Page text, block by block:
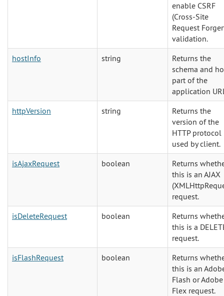
enable CSRF
(Cross-Site
Request
validation.
hostInfo
string
Returns the
schema and
part of the
application
httpVersion
string
Returns the
version of the
HTTP protocol
used by client.
isAjaxRequest
boolean
Returns
this is an AJAX
request.
isDeleteRequest
boolean
Returns
this is a
request.
isFlashRequest
boolean
Returns
this is an
Flash or Adobe
Flex request.